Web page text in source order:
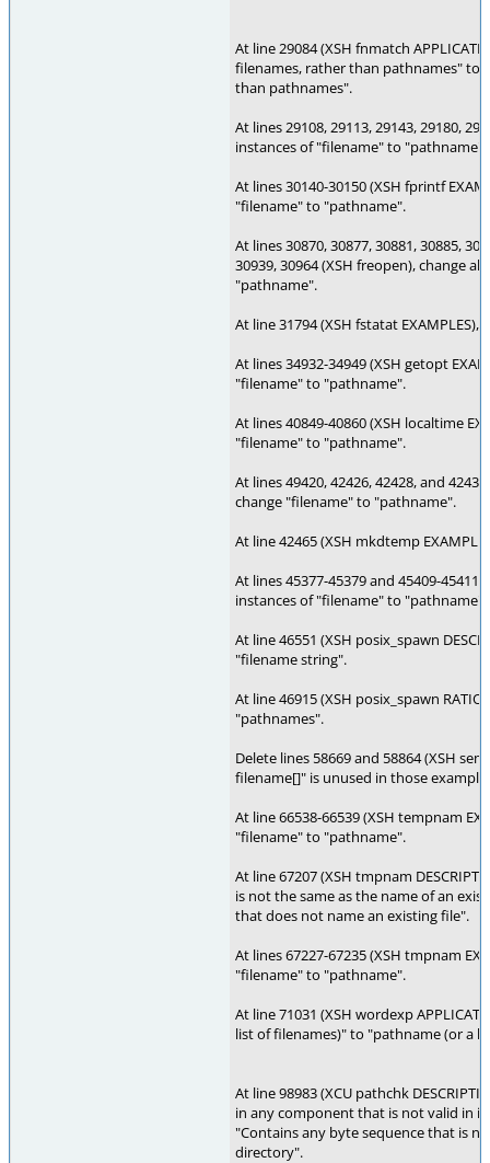
At line 29084 (XSH fnmatch
filenames, rather than pathnames" to
than pathnames".
At lines 29108, 29113, 29143, 29180,
instances of "filename" to "pathname".
At lines 30140-30150 (XSH fprintf
"filename" to "pathname".
At lines 30870, 30877, 30881, 30885,
30939, 30964 (XSH freopen), change
"pathname".
At line 31794 (XSH fstatat
At lines 34932-34949 (XSH getopt
"filename" to "pathname".
At lines 40849-40860 (XSH localtime
"filename" to "pathname".
At lines 49420, 42426, 42428, and
change "filename" to "pathname".
At line 42465 (XSH mkdtemp
At lines 45377-45379 and 45409-45411
instances of "filename" to "pathname".
At line 46551 (XSH posix_spawn
"filename string".
At line 46915 (XSH posix_spawn
"pathnames".
Delete lines 58669 and 58864 (XSH
filename[]" is unused in those
At line 66538-66539 (XSH tempnam
"filename" to "pathname".
At line 67207 (XSH tmpnam
is not the same as the name of an
that does not name an existing file".
At lines 67227-67235 (XSH tmpnam
"filename" to "pathname".
At line 71031 (XSH wordexp
list of filenames)" to "pathname (or a
At line 98983 (XCU pathchk
in any component that is not valid in
"Contains any byte sequence that is
directory".